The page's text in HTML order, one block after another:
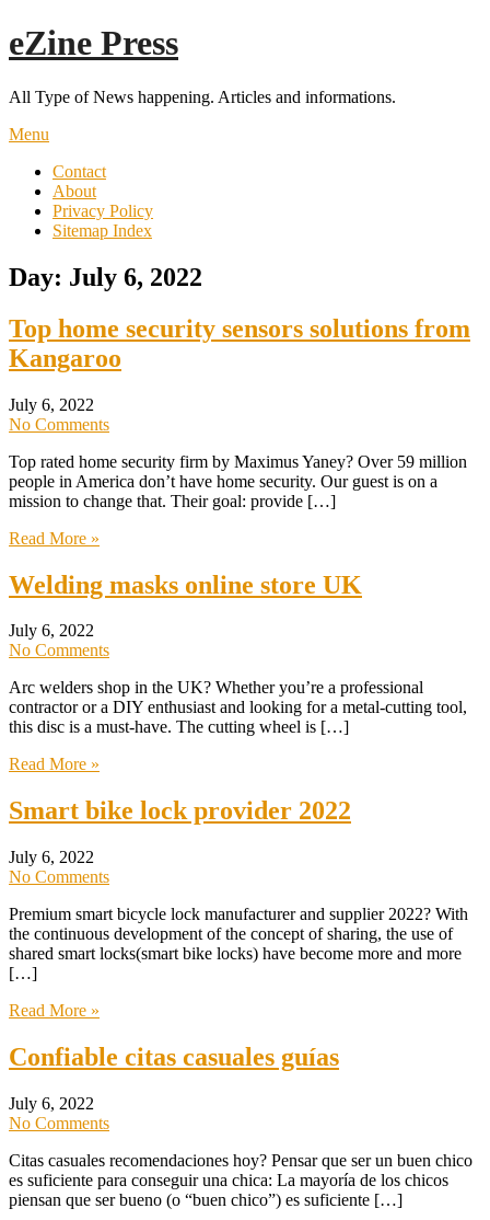
Skip
to
eZine Press
All Type of News happening. Articles and informations.
Menu
Contact
About
Privacy Policy
Sitemap Index
Day: July 6, 2022
Top home security sensors solutions from
Kangaroo
July 6, 2022
No Comments
Top rated home security firm by Maximus Yaney? Over 59 million
people in America don’t have home security. Our guest is on a
mission to change that. Their goal: provide […]
Read More »
Welding masks online store UK
July 6, 2022
No Comments
Arc welders shop in the UK? Whether you’re a professional
contractor or a DIY enthusiast and looking for a metal-cutting tool,
this disc is a must-have. The cutting wheel is […]
Read More »
Smart bike lock provider 2022
July 6, 2022
No Comments
Premium smart bicycle lock manufacturer and supplier 2022? With
the continuous development of the concept of sharing, the use of
shared smart locks(smart bike locks) have become more and more
[…]
Read More »
Confiable citas casuales guías
July 6, 2022
No Comments
Citas casuales recomendaciones hoy? Pensar que ser un buen chico
es suficiente para conseguir una chica: La mayoría de los chicos
piensan que ser bueno (o “buen chico”) es suficiente […]